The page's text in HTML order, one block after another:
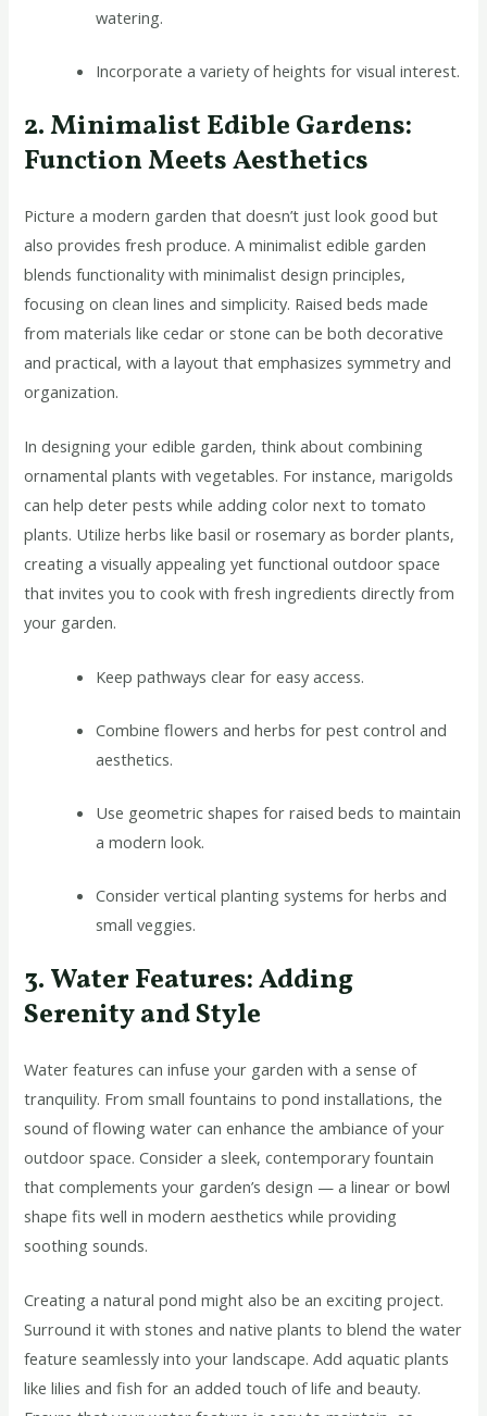
watering.
Incorporate a variety of heights for visual interest.
2. Minimalist Edible Gardens:
Function Meets Aesthetics
Picture a modern garden that doesn’t just look good but
also provides fresh produce. A minimalist edible garden
blends functionality with minimalist design principles,
focusing on clean lines and simplicity. Raised beds made
from materials like cedar or stone can be both decorative
and practical, with a layout that emphasizes symmetry and
organization.
In designing your edible garden, think about combining
ornamental plants with vegetables. For instance, marigolds
can help deter pests while adding color next to tomato
plants. Utilize herbs like basil or rosemary as border plants,
creating a visually appealing yet functional outdoor space
that invites you to cook with fresh ingredients directly from
your garden.
Keep pathways clear for easy access.
Combine flowers and herbs for pest control and
aesthetics.
Use geometric shapes for raised beds to maintain
a modern look.
Consider vertical planting systems for herbs and
small veggies.
3. Water Features: Adding
Serenity and Style
Water features can infuse your garden with a sense of
tranquility. From small fountains to pond installations, the
sound of flowing water can enhance the ambiance of your
outdoor space. Consider a sleek, contemporary fountain
that complements your garden’s design — a linear or bowl
shape fits well in modern aesthetics while providing
soothing sounds.
Creating a natural pond might also be an exciting project.
Surround it with stones and native plants to blend the water
feature seamlessly into your landscape. Add aquatic plants
like lilies and fish for an added touch of life and beauty.